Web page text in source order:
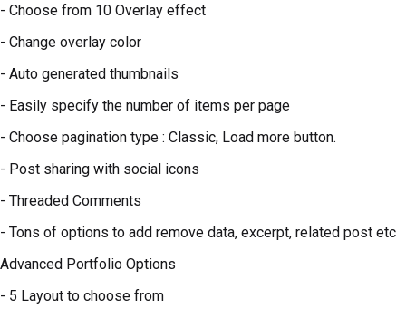
- Choose from 10 Overlay effect
- Change overlay color
- Auto generated thumbnails
- Easily specify the number of items per page
- Choose pagination type : Classic, Load more button.
- Post sharing with social icons
- Threaded Comments
- Tons of options to add remove data, excerpt, related post etc
Advanced Portfolio Options
- 5 Layout to choose from